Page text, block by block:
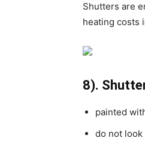
Shutters are
heating costs
8).
painted
do not